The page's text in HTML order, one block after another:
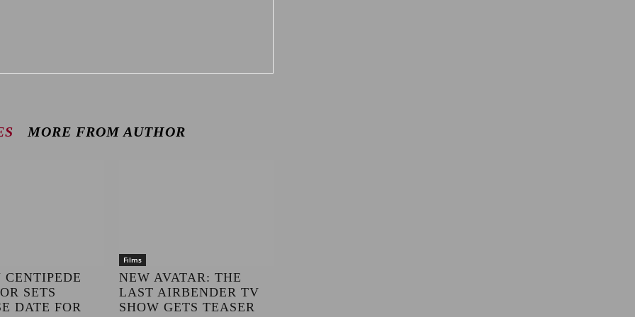
MORE FROM AUTHOR
SETS
DATE FOR
Films
NEW AVATAR: THE
LAST AIRBENDER TV
SHOW GETS TEASER